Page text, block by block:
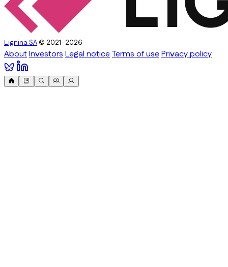
Lignina SA © 2021–2026
AboutInvestorsLegal noticeTerms of usePrivacy policy